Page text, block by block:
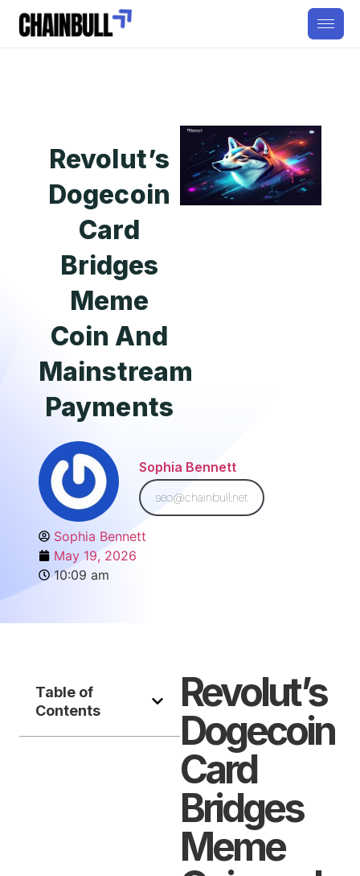
Revolut’s
Dogecoin
Card
Bridges
Meme
Coin And
Mainstream
Payments
Sophia Bennett
seo@chainbull.net
Sophia Bennett
May 19, 2026
10:09 am
Table of
Contents
Revolut’s
Dogecoin
Card
Bridges
Meme